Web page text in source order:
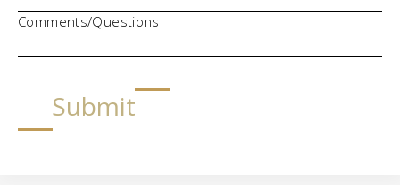
Comments/Questions
Submit